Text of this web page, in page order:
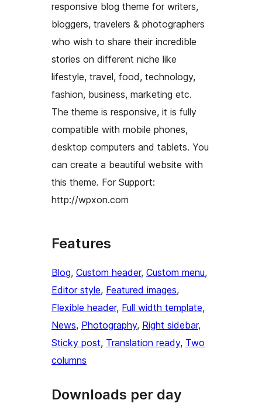
responsive blog theme for writers,
bloggers, travelers & photographers
who wish to share their incredible
stories on different niche like
lifestyle, travel, food, technology,
fashion, business, marketing etc.
The theme is responsive, it is fully
compatible with mobile phones,
desktop computers and tablets. You
can create a beautiful website with
this theme. For Support:
http://wpxon.com
Features
Blog, Custom header, Custom menu
Editor style, Featured images
Flexible header, Full width template
News, Photography, Right sidebar
Sticky post, Translation ready, Two
columns
Downloads per day